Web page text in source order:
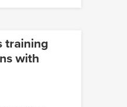
training
with